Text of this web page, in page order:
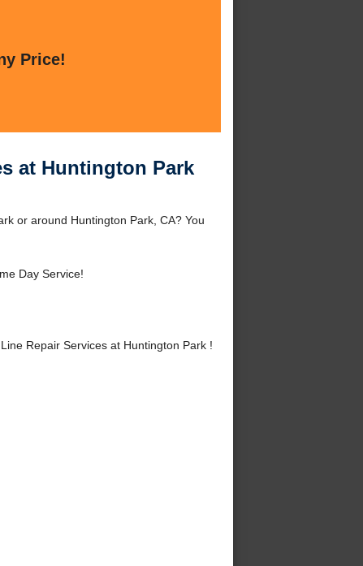
Price!
at Huntington Park
or around Huntington Park, CA? You
Day Service!
Repair Services at Huntington Park !